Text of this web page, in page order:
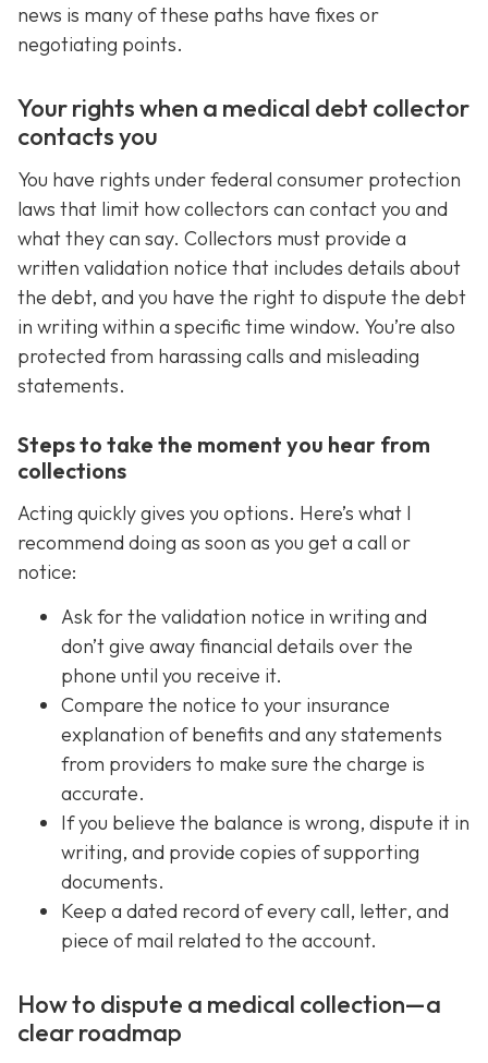
news is many of these paths have fixes or
negotiating points.
Your rights when a medical debt collector
contacts you
You have rights under federal consumer protection
laws that limit how collectors can contact you and
what they can say. Collectors must provide a
written validation notice that includes details about
the debt, and you have the right to dispute the debt
in writing within a specific time window. You’re also
protected from harassing calls and misleading
statements.
Steps to take the moment you hear from
collections
Acting quickly gives you options. Here’s what I
recommend doing as soon as you get a call or
notice:
Ask for the validation notice in writing and
don’t give away financial details over the
phone until you receive it.
Compare the notice to your insurance
explanation of benefits and any statements
from providers to make sure the charge is
accurate.
If you believe the balance is wrong, dispute it in
writing, and provide copies of supporting
documents.
Keep a dated record of every call, letter, and
piece of mail related to the account.
How to dispute a medical collection—a
clear roadmap